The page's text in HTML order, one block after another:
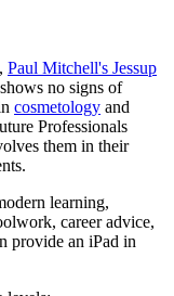
Paul Mitchell's Jessup
no signs of
cosmetology and
Professionals
them in their
learning,
career advice,
provide an iPad in